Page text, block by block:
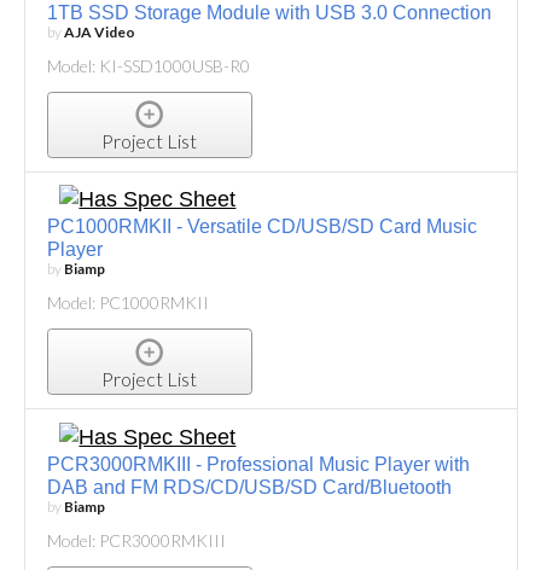
1TB SSD Storage Module with USB 3.0 Connection
byAJA Video
Model: KI-SSD1000USB-R0
Project List
PC1000RMKII - Versatile CD/USB/SD Card Music
Player
by Biamp
Model: PC1000RMKII
Project List
PCR3000RMKIII - Professional Music Player with
DAB and FM RDS/CD/USB/SD Card/Bluetooth
by Biamp
Model: PCR3000RMKIII